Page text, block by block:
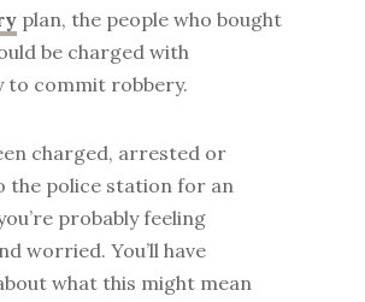
plan, the people who bought
be charged with
to commit robbery.
charged, arrested or
the police station for an
probably feeling
worried. You’ll have
what this might mean